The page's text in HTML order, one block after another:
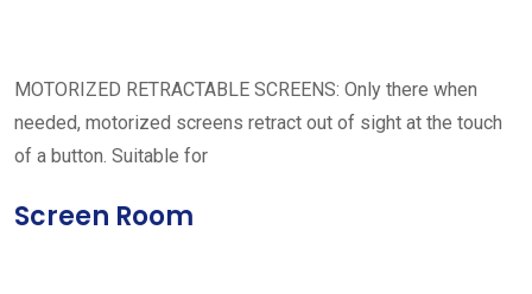
MOTORIZED RETRACTABLE SCREENS: Only there when
needed, motorized screens retract out of sight at the touch
of a button. Suitable for
Screen Room